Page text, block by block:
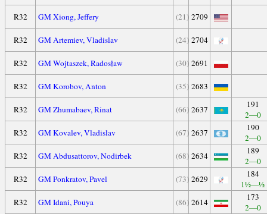
R32 GM Xiong, Jeffery (21) 2709
R32 GM Artemiev, Vladislav (24) 2704
R32 GM Wojtaszek, Radosław (30) 2691
R32 GM Korobov, Anton (35) 2683
R32 GM Zhumabaev, Rinat (66) 2637
191
2—0
R32
GM Kovalev, Vladislav (67) 2637
190
2—0
R32
GM Abdusattorov, Nodirbek (68) 2634
189
2—0
R32
GM Ponkratov, Pavel (73) 2629
184
1½—½
R32
GM Idani, Pouya (86) 2614
173
2—0